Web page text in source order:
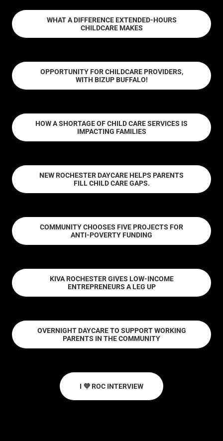
WHAT A DIFFERENCE EXTENDED-HOURS
CHILDCARE MAKES
OPPORTUNITY FOR CHILDCARE PROVIDERS,
WITH BIZUP BUFFALO!
HOW A SHORTAGE OF CHILD CARE SERVICES IS
IMPACTING FAMILIES
NEW ROCHESTER DAYCARE HELPS PARENTS
FILL CHILD CARE GAPS.
COMMUNITY CHOOSES FIVE PROJECTS FOR
ANTI-POVERTY FUNDING
KIVA ROCHESTER GIVES LOW-INCOME
ENTREPRENEURS A LEG UP
OVERNIGHT DAYCARE TO SUPPORT WORKING
PARENTS IN THE COMMUNITY
I 💜 ROC INTERVIEW